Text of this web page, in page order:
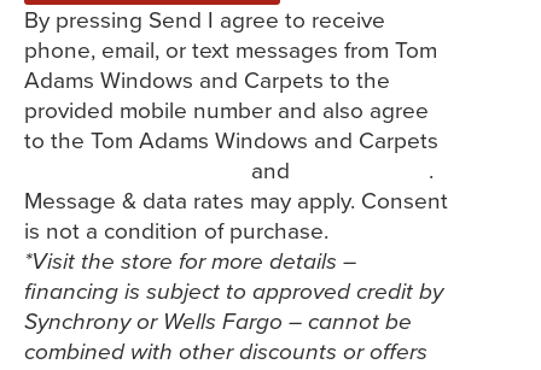
By pressing Send I agree to receive
phone, email, or text messages from Tom
Adams Windows and Carpets to the
provided mobile number and also agree
to the Tom Adams Windows and Carpets
and
.
Message & data rates may apply. Consent
is not a condition of purchase.
*Visit the store for more details –
financing is subject to approved credit by
Synchrony or Wells Fargo – cannot be
combined with other discounts or offers